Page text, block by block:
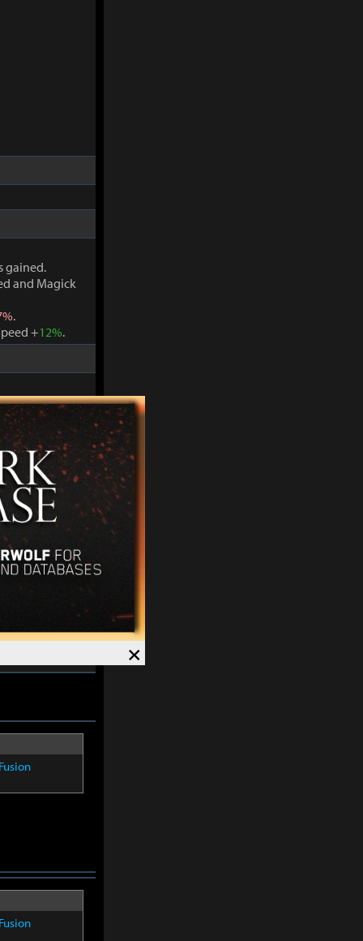
×
gained.
and Magick
.
+12%.
gained.
and Magick
.
+